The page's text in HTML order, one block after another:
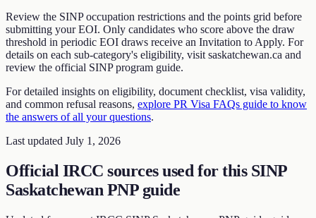
Review the SINP occupation restrictions and the points grid before
submitting your EOI. Only candidates who score above the draw
threshold in periodic EOI draws receive an Invitation to Apply. For
details on each sub-category's eligibility, visit saskatchewan.ca and
review the official SINP program guide.
For detailed insights on eligibility, document checklist, visa validity,
and common refusal reasons, explore PR Visa FAQs guide to know
the answers of all your questions.
Last updated July 1, 2026
Official IRCC sources used for this SINP
Saskatchewan PNP guide